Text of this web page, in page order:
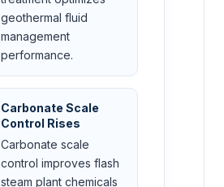
geothermal fluid
management
performance.
Carbonate Scale
Control Rises
Carbonate scale
control improves flash
steam plant chemicals